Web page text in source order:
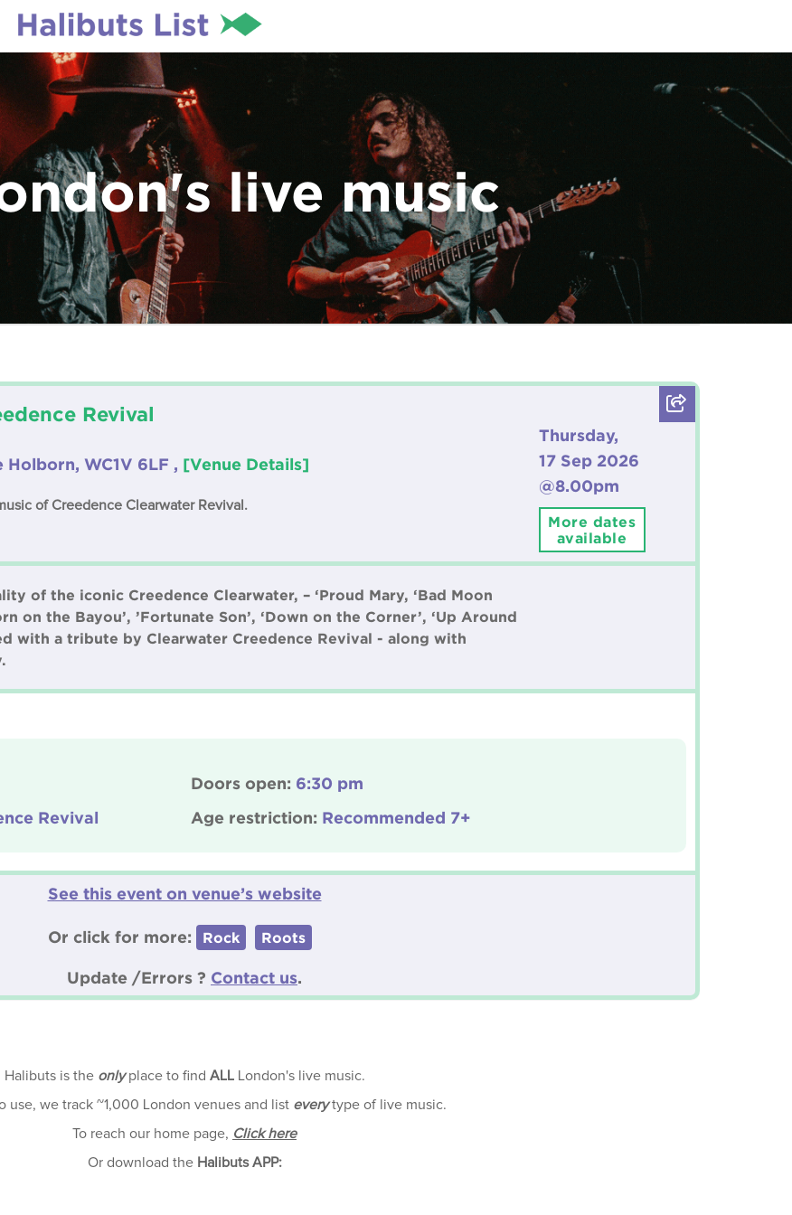
live music
Revival
Holborn, WC1V 6LF , [Venue Details]
of Creedence Clearwater Revival.
Thursday,
17 Sep 2026
@8.00pm
More dates
available
of the iconic Creedence Clearwater, – ‘Proud Mary, ‘Bad Moon
on the Bayou’, ’Fortunate Son’, ‘Down on the Corner’, ‘Up Around
with a tribute by Clearwater Creedence Revival - along with
Revival
Doors open: 6:30 pm
Age restriction: Recommended 7+
See this event on venue’s website
Or click for more: Rock Roots
Update /Errors ? Contact us.
Halibuts is the onlyplace to find ALLLondon's live music.
use, we track ~1,000 London venues and list everytype of live music.
To reach our home page, Click here
Or download the Halibuts APP: